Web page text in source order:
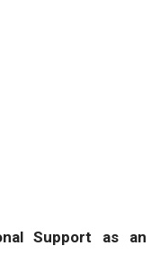
Support as an